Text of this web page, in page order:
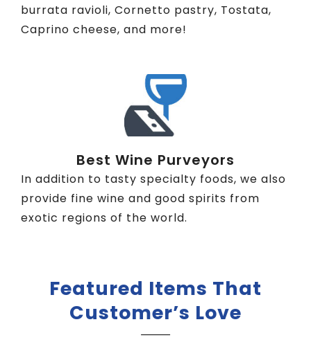
burrata ravioli, Cornetto pastry, Tostata,
Caprino cheese, and more!
Best Wine Purveyors
In addition to tasty specialty foods, we also
provide fine wine and good spirits from
exotic regions of the world.
Featured Items That
Customer’s Love